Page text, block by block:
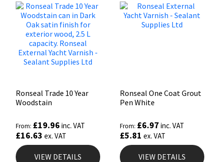
Ronseal Trade 10 Year
Woodstain
From: £19.96 inc. VAT
£16.63 ex. VAT
VIEW DETAILS
Ronseal One Coat Grout
Pen White
From: £6.97 inc. VAT
£5.81 ex. VAT
VIEW DETAILS